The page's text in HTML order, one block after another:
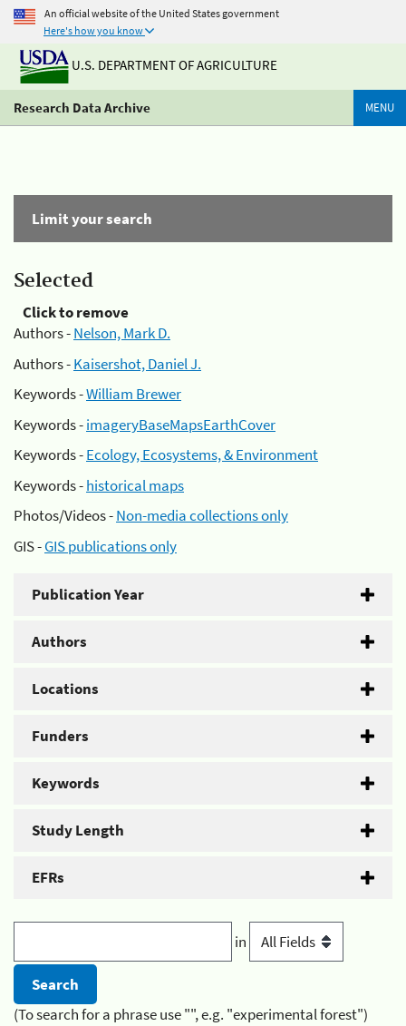
An official website of the United States government
Here's how you know
U.S. DEPARTMENT OF AGRICULTURE
Research Data Archive MENU
Limit your search
Selected
Click to remove
Authors -Nelson, Mark D.
Authors -Kaisershot, Daniel J.
Keywords -William Brewer
Keywords -imageryBaseMapsEarthCover
Keywords -Ecology, Ecosystems, & Environment
Keywords -historical maps
Photos/Videos -Non-media collections only
GIS -GIS publications only
Publication Year
Authors
Locations
Funders
Keywords
Study Length
EFRs
in
(To search for a phrase use "", e.g. "experimental forest")